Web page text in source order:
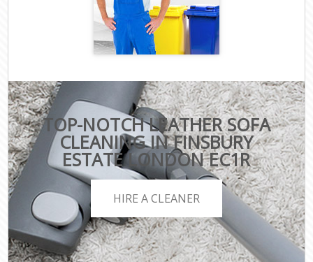
TOP-NOTCH LEATHER SOFA
CLEANING IN FINSBURY
ESTATE LONDON EC1R
HIRE A CLEANER